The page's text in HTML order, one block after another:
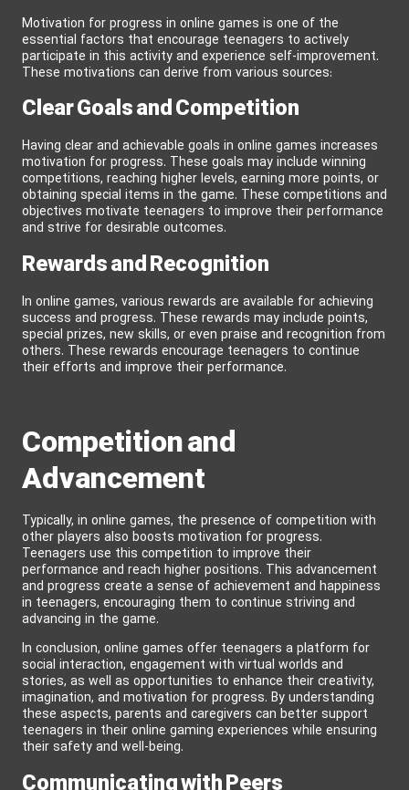
Motivation for progress in online games is one of the
essential factors that encourage teenagers to actively
participate in this activity and experience self-improvement.
These motivations can derive from various sources:
Clear Goals and Competition
Having clear and achievable goals in online games increases
motivation for progress. These goals may include winning
competitions, reaching higher levels, earning more points, or
obtaining special items in the game. These competitions and
objectives motivate teenagers to improve their performance
and strive for desirable outcomes.
Rewards and Recognition
In online games, various rewards are available for achieving
success and progress. These rewards may include points,
special prizes, new skills, or even praise and recognition from
others. These rewards encourage teenagers to continue
their efforts and improve their performance.
Competition and
Advancement
Typically, in online games, the presence of competition with
other players also boosts motivation for progress.
Teenagers use this competition to improve their
performance and reach higher positions. This advancement
and progress create a sense of achievement and happiness
in teenagers, encouraging them to continue striving and
advancing in the game.
In conclusion, online games offer teenagers a platform for
social interaction, engagement with virtual worlds and
stories, as well as opportunities to enhance their creativity,
imagination, and motivation for progress. By understanding
these aspects, parents and caregivers can better support
teenagers in their online gaming experiences while ensuring
their safety and well-being.